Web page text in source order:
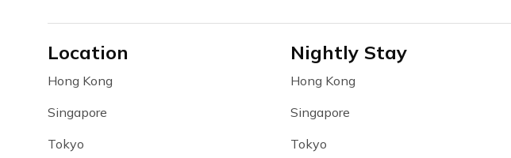
Location
Hong Kong
Singapore
Tokyo
Nightly Stay
Hong Kong
Singapore
Tokyo